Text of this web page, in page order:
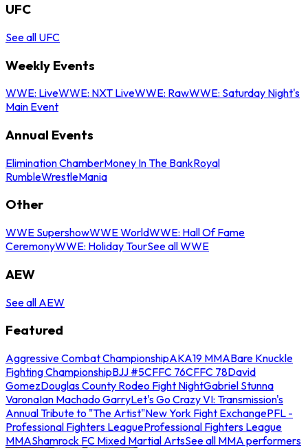
UFC
See all UFC
Weekly Events
WWE: LiveWWE: NXT LiveWWE: RawWWE: Saturday Night's
Main Event
Annual Events
Elimination ChamberMoney In The BankRoyal
RumbleWrestleMania
Other
WWE SupershowWWE WorldWWE: Hall Of Fame
CeremonyWWE: Holiday TourSee all WWE
AEW
See all AEW
Featured
Aggressive Combat ChampionshipAKA19 MMABare Knuckle
Fighting ChampionshipBJJ #5CFFC 76CFFC 78David
GomezDouglas County Rodeo Fight NightGabriel Stunna
VaronaIan Machado GarryLet's Go Crazy VI: Transmission's
Annual Tribute to "The Artist"New York Fight ExchangePFL -
Professional Fighters LeagueProfessional Fighters League
MMAShamrock FC Mixed Martial ArtsSee all MMA performers